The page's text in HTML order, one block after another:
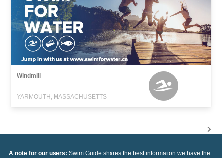
Windmill
YARMOUTH, MASSACHUSETTS
A note for our users: Swim Guide shares the best information we have the